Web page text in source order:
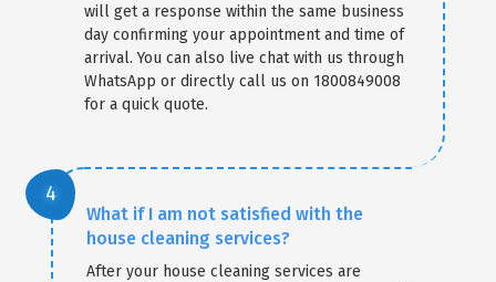
will get a response within the same business
day confirming your appointment and time of
arrival. You can also live chat with us through
WhatsApp or directly call us on 1800849008
for a quick quote.
What if I am not satisfied with the
house cleaning services?
After your house cleaning services are